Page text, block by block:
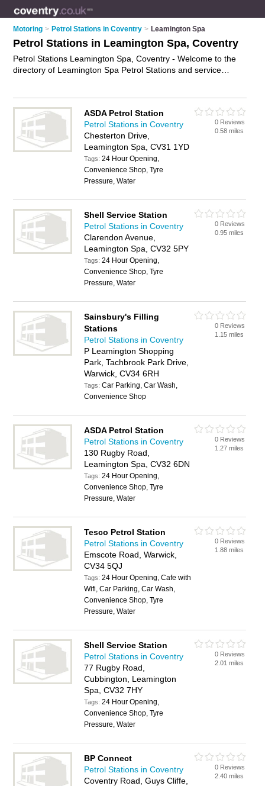
Motoring > Petrol Stations in Coventry > Leamington Spa
Petrol Stations in Leamington Spa, Coventry
Petrol Stations Leamington Spa, Coventry - Welcome to the
directory of Leamington Spa Petrol Stations and service
station in Leamington Spa, Coventry and write your own
review. Are you a service station in Leamington Spa? Why not
advertise
your petrol business on the Leamington Spa
Business Directory – IT'S FREE!
ASDA Petrol Station
Petrol Stations in Coventry
Chesterton Drive,
Leamington Spa, CV31 1YD
Tags:24 Hour Opening,
Convenience Shop, Tyre
Pressure, Water
0 Reviews
0.58 miles
Shell Service Station
Petrol Stations in Coventry
Clarendon Avenue,
Leamington Spa, CV32 5PY
Tags:24 Hour Opening,
Convenience Shop, Tyre
Pressure, Water
0 Reviews
0.95 miles
Sainsbury's Filling
Stations
Petrol Stations in Coventry
P Leamington Shopping
Park, Tachbrook Park Drive,
Warwick, CV34 6RH
Tags:Car Parking, Car Wash,
Convenience Shop
0 Reviews
1.15 miles
ASDA Petrol Station
Petrol Stations in Coventry
130 Rugby Road,
Leamington Spa, CV32 6DN
Tags:24 Hour Opening,
Convenience Shop, Tyre
Pressure, Water
0 Reviews
1.27 miles
Tesco Petrol Station
Petrol Stations in Coventry
Emscote Road, Warwick,
CV34 5QJ
Tags:24 Hour Opening, Cafe with
Wifi, Car Parking, Car Wash,
Convenience Shop, Tyre
Pressure, Water
0 Reviews
1.88 miles
Shell Service Station
Petrol Stations in Coventry
77 Rugby Road,
Cubbington, Leamington
Spa, CV32 7HY
Tags:24 Hour Opening,
Convenience Shop, Tyre
Pressure, Water
0 Reviews
2.01 miles
BP Connect
Petrol Stations in Coventry
Coventry Road, Guys Cliffe,
0 Reviews
2.40 miles